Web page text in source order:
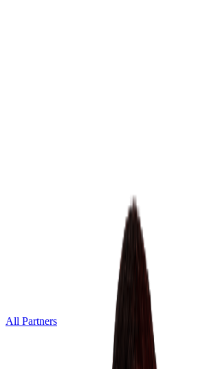
All Partners